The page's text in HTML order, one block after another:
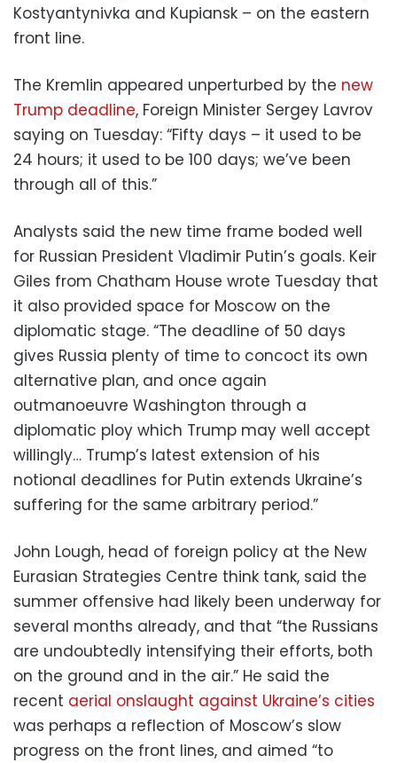
Kostyantynivka and Kupiansk – on the eastern
front line.
The Kremlin appeared unperturbed by the new
Trump deadline, Foreign Minister Sergey Lavrov
saying on Tuesday: “Fifty days – it used to be
24 hours; it used to be 100 days; we’ve been
through all of this.”
Analysts said the new time frame boded well
for Russian President Vladimir Putin’s goals. Keir
Giles from Chatham House wrote Tuesday that
it also provided space for Moscow on the
diplomatic stage. “The deadline of 50 days
gives Russia plenty of time to concoct its own
alternative plan, and once again
outmanoeuvre Washington through a
diplomatic ploy which Trump may well accept
willingly… Trump’s latest extension of his
notional deadlines for Putin extends Ukraine’s
suffering for the same arbitrary period.”
John Lough, head of foreign policy at the New
Eurasian Strategies Centre think tank, said the
summer offensive had likely been underway for
several months already, and that “the Russians
are undoubtedly intensifying their efforts, both
on the ground and in the air.” He said the
recent aerial onslaught against Ukraine’s cities
was perhaps a reflection of Moscow’s slow
progress on the front lines, and aimed “to